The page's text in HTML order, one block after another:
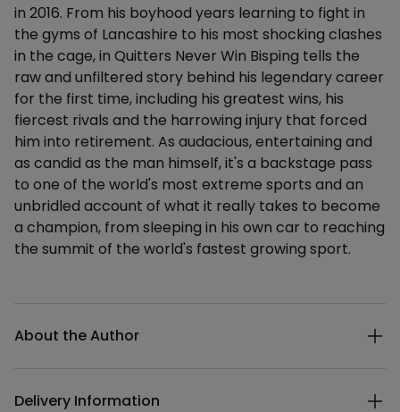
in 2016. From his boyhood years learning to fight in
the gyms of Lancashire to his most shocking clashes
in the cage, in Quitters Never Win Bisping tells the
raw and unfiltered story behind his legendary career
for the first time, including his greatest wins, his
fiercest rivals and the harrowing injury that forced
him into retirement. As audacious, entertaining and
as candid as the man himself, it's a backstage pass
to one of the world's most extreme sports and an
unbridled account of what it really takes to become
a champion, from sleeping in his own car to reaching
the summit of the world's fastest growing sport.
About the Author
Delivery Information